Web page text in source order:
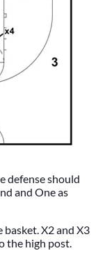
defense should
and One as
X2 and X3
the high post.